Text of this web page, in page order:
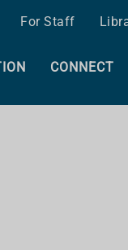
For Staff
CONNECT